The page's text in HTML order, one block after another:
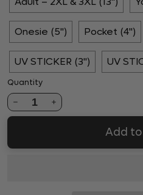
Onesie (5") Pocket (4")
UV STICKER (3") UV
Quantity
1
Add